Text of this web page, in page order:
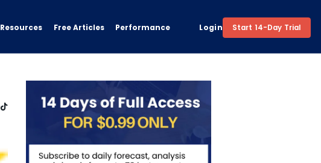
Resources Free Articles Performance Login Start 14-Day Trial